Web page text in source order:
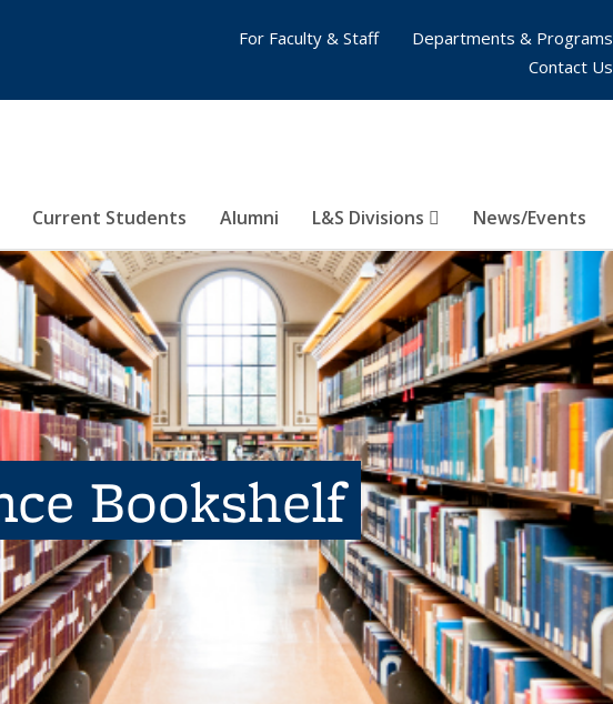
Current Students Alumni L&S Divisions News/Events
For Faculty & Staff
Departments & Programs
Contact Us
Bookshelf